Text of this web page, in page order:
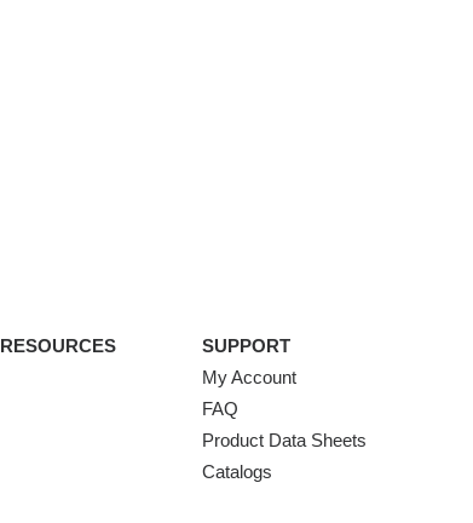
RESOURCES
SUPPORT
My Account
FAQ
Product Data Sheets
Catalogs